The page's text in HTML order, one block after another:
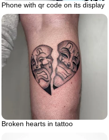
Phone with qr code on its display
Broken hearts in tattoo